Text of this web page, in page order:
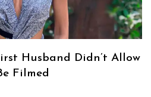
Husband Didn’t Allow
Filmed